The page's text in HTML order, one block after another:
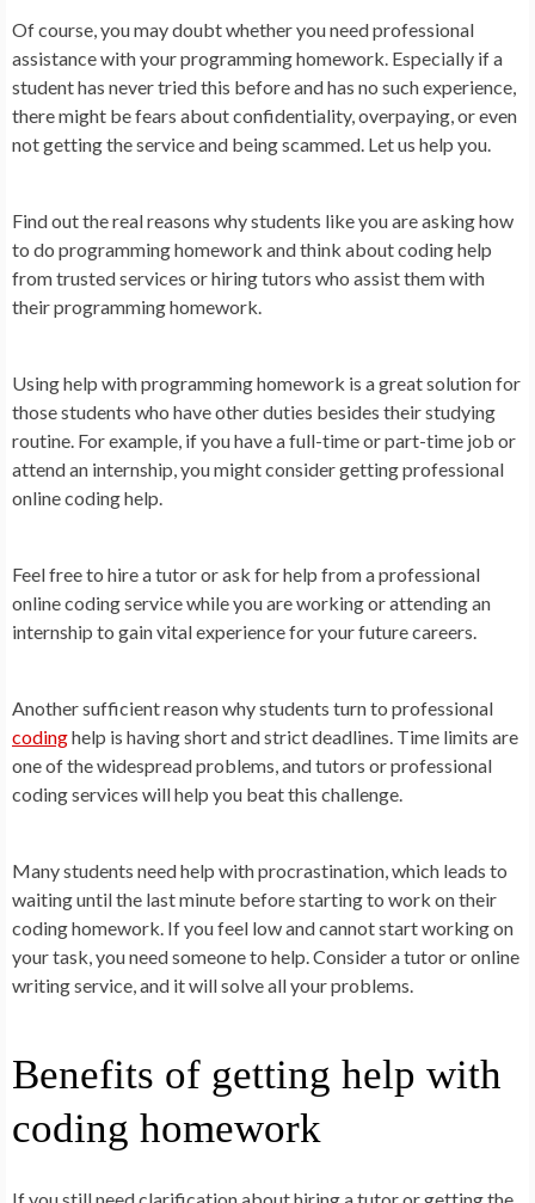
Of course, you may doubt whether you need professional
assistance with your programming homework. Especially if a
student has never tried this before and has no such experience,
there might be fears about confidentiality, overpaying, or even
not getting the service and being scammed. Let us help you.
Find out the real reasons why students like you are asking how
to do programming homework and think about coding help
from trusted services or hiring tutors who assist them with
their programming homework.
Using help with programming homework is a great solution for
those students who have other duties besides their studying
routine. For example, if you have a full-time or part-time job or
attend an internship, you might consider getting professional
online coding help.
Feel free to hire a tutor or ask for help from a professional
online coding service while you are working or attending an
internship to gain vital experience for your future careers.
Another sufficient reason why students turn to professional
codinghelp is having short and strict deadlines. Time limits are
one of the widespread problems, and tutors or professional
coding services will help you beat this challenge.
Many students need help with procrastination, which leads to
waiting until the last minute before starting to work on their
coding homework. If you feel low and cannot start working on
your task, you need someone to help. Consider a tutor or online
writing service, and it will solve all your problems.
Benefits of getting help with
coding homework